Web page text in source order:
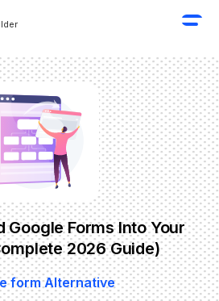
Google Forms Into Your
2026 Guide)
form Alternative